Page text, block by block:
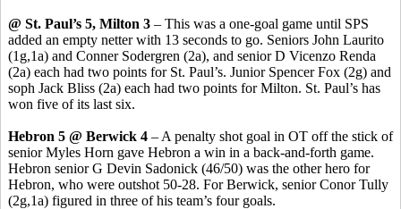
@ St. Paul’s 5, Milton 3 – This was a one-goal game until SPS
added an empty netter with 13 seconds to go. Seniors John Laurito
(1g,1a) and Conner Sodergren (2a), and senior D Vicenzo Renda
(2a) each had two points for St. Paul’s. Junior Spencer Fox (2g) and
soph Jack Bliss (2a) each had two points for Milton. St. Paul’s has
won five of its last six.
Hebron 5 @ Berwick 4 – A penalty shot goal in OT off the stick of
senior Myles Horn gave Hebron a win in a back-and-forth game.
Hebron senior G Devin Sadonick (46/50) was the other hero for
Hebron, who were outshot 50-28. For Berwick, seniorConorTully
(2g,1a) figured in three of his team’s four goals.